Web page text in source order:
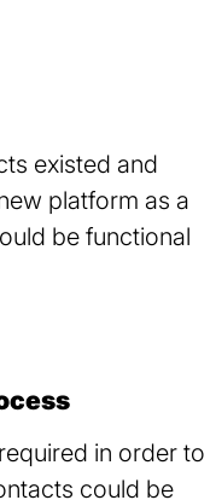
existed and
platform as a
be functional
in order to
could be